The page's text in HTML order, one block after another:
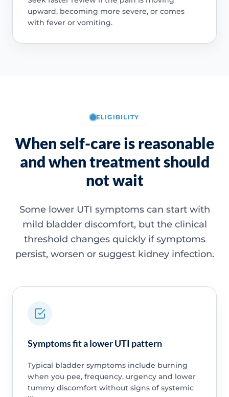
upward, becoming more severe, or comes
with fever or vomiting.
ELIGIBILITY
When self-care is reasonable
and when treatment should
not wait
Some lower UTI symptoms can start with
mild bladder discomfort, but the clinical
threshold changes quickly if symptoms
persist, worsen or suggest kidney infection.
Symptoms fit a lower UTI pattern
Typical bladder symptoms include burning
when you pee, frequency, urgency and lower
tummy discomfort without signs of systemic